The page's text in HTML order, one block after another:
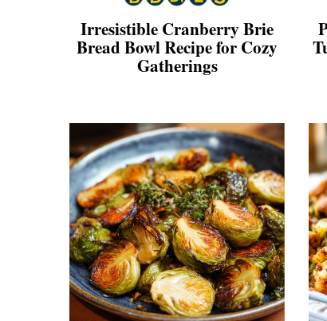
Irresistible Cranberry Brie
Bread Bowl Recipe for Cozy
Gatherings